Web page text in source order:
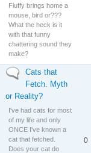
Fluffy brings home a
mouse, bird or???
What the heck is it
with that funny
chattering sound they
make?
No new posts
Cats that
Fetch. Myth
or Reality?
I've had cats for most
of my life and only
ONCE I've known a
cat that fetched.
Does your cat do
0